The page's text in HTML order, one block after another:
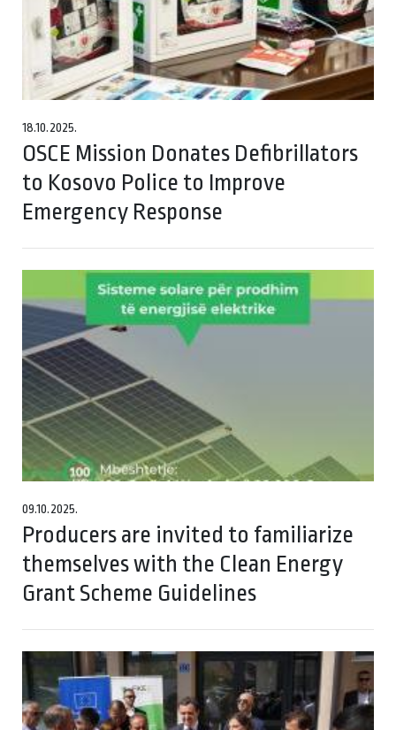
18.10.2025.
OSCE Mission Donates Defibrillators
to Kosovo Police to Improve
Emergency Response
09.10.2025.
Producers are invited to familiarize
themselves with the Clean Energy
Grant Scheme Guidelines